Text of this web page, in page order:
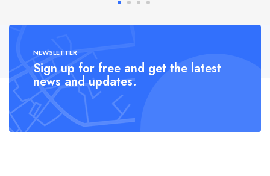
NEWSLETTER
Sign up for free and get the latest
news and updates.